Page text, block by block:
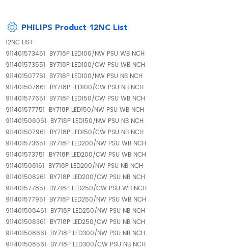
PHILIPS Product 12NC List
12NC LIST:
911401573451 BY718P LED100/NW PSU WB NCH
911401573551 BY718P LED100/CW PSU WB NCH
911401507761 BY718P LED100/NW PSU NB NCH
911401507861 BY718P LED100/CW PSU NB NCH
911401577651 BY718P LED150/CW PSU WB NCH
911401577751 BY718P LED150/NW PSU WB NCH
911401508061 BY718P LED150/NW PSU NB NCH
911401507961 BY718P LED150/CW PSU NB NCH
911401573651 BY718P LED200/NW PSU WB NCH
911401573751 BY718P LED200/CW PSU WB NCH
911401508161 BY718P LED200/NW PSU NB NCH
911401508261 BY718P LED200/CW PSU NB NCH
911401577851 BY718P LED250/CW PSU WB NCH
911401577951 BY718P LED250/NW PSU WB NCH
911401508461 BY718P LED250/NW PSU NB NCH
911401508361 BY718P LED250/CW PSU NB NCH
911401508661 BY718P LED300/NW PSU NB NCH
911401508561 BY718P LED300/CW PSU NB NCH